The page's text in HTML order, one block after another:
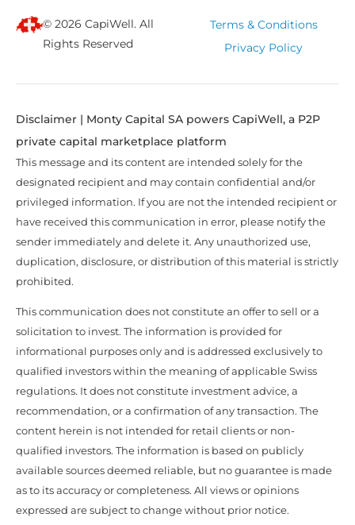
© 2026 CapiWell. All
Rights Reserved
Terms & Conditions
Privacy Policy
Disclaimer | Monty Capital SA powers CapiWell, a P2P
private capital marketplace platform
This message and its content are intended solely for the
designated recipient and may contain confidential and/or
privileged information. If you are not the intended recipient or
have received this communication in error, please notify the
sender immediately and delete it. Any unauthorized use,
duplication, disclosure, or distribution of this material is strictly
prohibited.
This communication does not constitute an offer to sell or a
solicitation to invest. The information is provided for
informational purposes only and is addressed exclusively to
qualified investors within the meaning of applicable Swiss
regulations. It does not constitute investment advice, a
recommendation, or a confirmation of any transaction. The
content herein is not intended for retail clients or non-
qualified investors. The information is based on publicly
available sources deemed reliable, but no guarantee is made
as to its accuracy or completeness. All views or opinions
expressed are subject to change without prior notice.